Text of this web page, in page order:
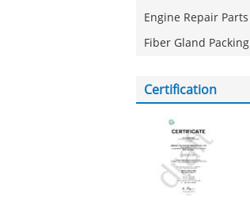
Engine Repair Parts
Fiber Gland Packing
Certification